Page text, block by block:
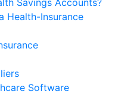
Savings Accounts?
Health-Insurance
Software